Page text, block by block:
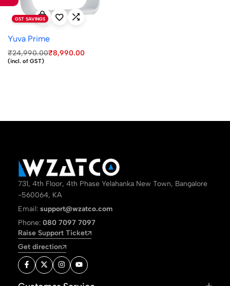
GST SAVINGS
Yuva Prime
₹24,990.00₹8,990.00
(incl. of GST)
731, 4th Floor, 4th Phase Yelahanka New Town, Bangalore
-560064, KA
Email: support@wzatco.com
Phone: 080 7097 7097
Raise Support Ticket
Get direction